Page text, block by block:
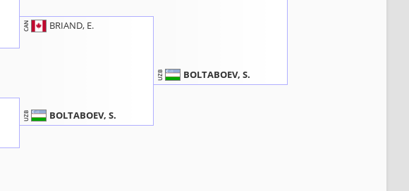
CAN BRIAND, E.
UZB BOLTABOEV, S.
UZB BOLTABOEV, S.